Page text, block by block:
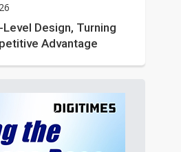
Design, Turning
Advantage